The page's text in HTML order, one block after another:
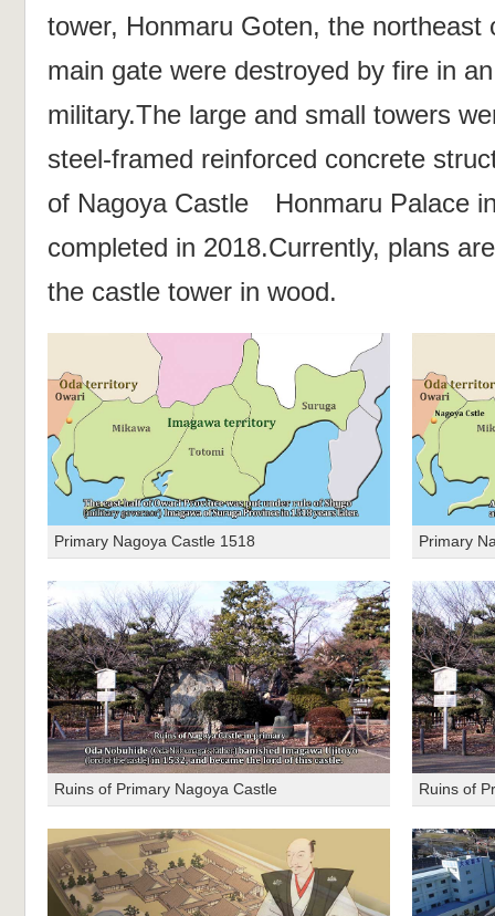
tower, Honmaru Goten, the northeast
main gate were destroyed by fire in
military.The large and small towers
steel-framed reinforced concrete
of Nagoya Castle Honmaru Palace
completed in 2018.Currently, plans
the castle tower in wood.
Primary Nagoya Castle 1518 Primary
Ruins of Primary Nagoya Castle Ruins of